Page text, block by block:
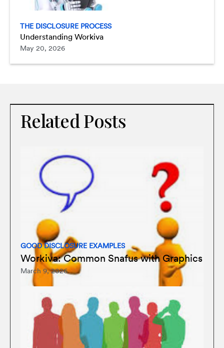
THE DISCLOSURE PROCESS
Understanding Workiva
May 20, 2026
Related Posts
GOOD DISCLOSURE EXAMPLES
Workiva: Common Snafus with Graphics
March 9, 2026